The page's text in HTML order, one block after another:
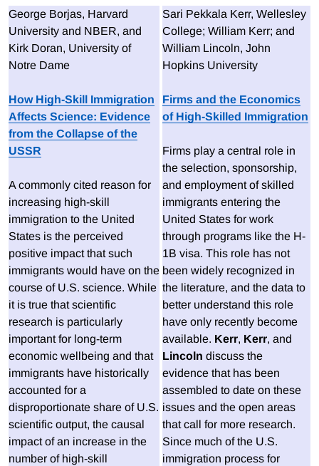
George Borjas, Harvard
University and NBER, and
Kirk Doran, University of
Notre Dame
How High-Skill Immigration
Affects Science: Evidence
from the Collapse of the
USSR
A commonly cited reason for
increasing high-skill
immigration to the United
States is the perceived
positive impact that such
immigrants would have on the
course of U.S. science. While
it is true that scientific
research is particularly
important for long-term
economic wellbeing and that
immigrants have historically
accounted for a
disproportionate share of U.S.
scientific output, the causal
impact of an increase in the
number of high-skill
Sari Pekkala Kerr, Wellesley
College; William Kerr; and
William Lincoln, John
Hopkins University
Firms and the Economics
of High-Skilled Immigration
Firms play a central role in
the selection, sponsorship,
and employment of skilled
immigrants entering the
United States for work
through programs like the H-
1B visa. This role has not
been widely recognized in
the literature, and the data to
better understand this role
have only recently become
available. Kerr, Kerr, and
Lincoln discuss the
evidence that has been
assembled to date on these
issues and the open areas
that call for more research.
Since much of the U.S.
immigration process for